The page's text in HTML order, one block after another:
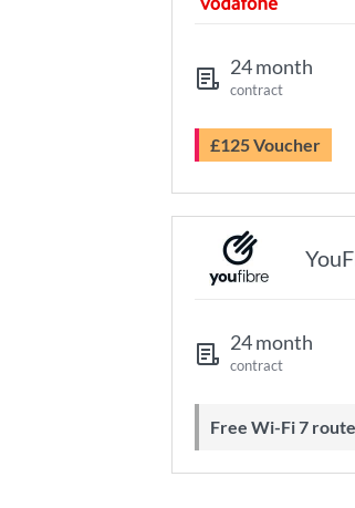
24 month
contract
£125 Voucher
24 month
contract
Free Wi-Fi 7